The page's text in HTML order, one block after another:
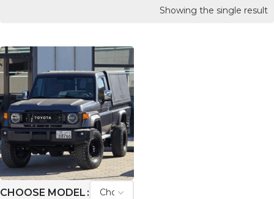
Showing the single result
CHOOSE MODEL